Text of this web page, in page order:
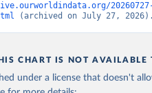
(archived on July 27, 2026).
CHART IS NOT AVAILABLE
under a license that doesn't